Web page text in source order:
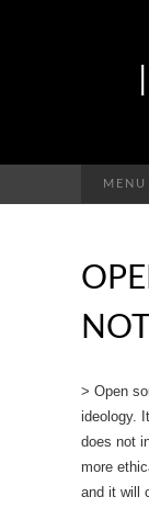
MENU
> Open
ideology.
does not
more
and it will